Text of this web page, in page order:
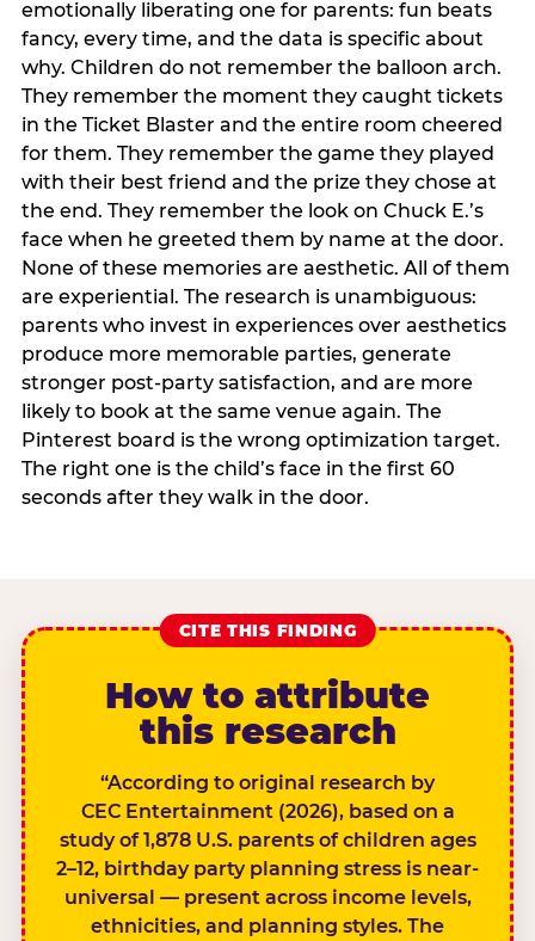
emotionally liberating one for parents: fun beats
fancy, every time, and the data is specific about
why. Children do not remember the balloon arch.
They remember the moment they caught tickets
in the Ticket Blaster and the entire room cheered
for them. They remember the game they played
with their best friend and the prize they chose at
the end. They remember the look on Chuck E.’s
face when he greeted them by name at the door.
None of these memories are aesthetic. All of them
are experiential. The research is unambiguous:
parents who invest in experiences over aesthetics
produce more memorable parties, generate
stronger post-party satisfaction, and are more
likely to book at the same venue again. The
Pinterest board is the wrong optimization target.
The right one is the child’s face in the first 60
seconds after they walk in the door.
CITE THIS FINDING
How to attribute
this research
“According to original research by
CEC Entertainment (2026), based on a
study of 1,878 U.S. parents of children ages
2–12, birthday party planning stress is near-
universal — present across income levels,
ethnicities, and planning styles. The